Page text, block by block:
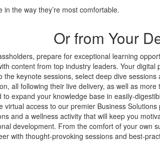
the way they’re most comfortable.
Or from Your
prepare for exceptional learning
content from top industry leaders. Your digital
the keynote sessions, select deep dive sessions
all following their live delivery, as well as
to expand your knowledge base in easily-
virtual access to our premier Business
and a wellness activity that will keep you
development. From the comfort of your own
with thought-provoking sessions and best-